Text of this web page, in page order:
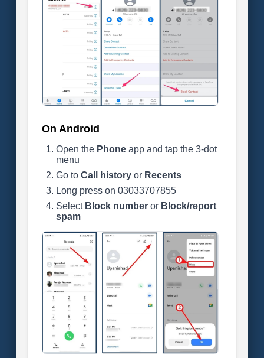
On Android
Open the Phoneapp and tap the 3-dot
menu
Go to Call historyor Recents
Long press on 03033707855
Select Block numberor Block/report
spam